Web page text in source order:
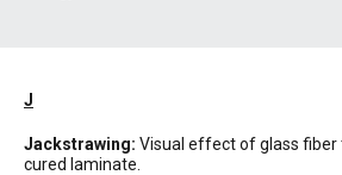
J
Jackstrawing: Visual effect of glass fiber
cured laminate.